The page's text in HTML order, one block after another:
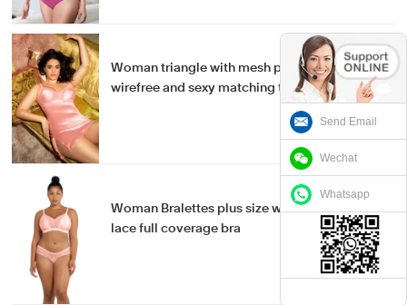
Send Email
Wechat
Whatsapp
Woman triangle with mesh plus size Lingeries
wirefree and sexy matching thong Chemise
Woman Bralettes plus size wirefree bra sexy
lace full coverage bra